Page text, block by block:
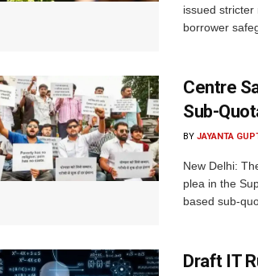
issued
borrower
Centre
Sub-
BY JAYANTA
New Delhi:
plea in the
based sub-
Draft IT